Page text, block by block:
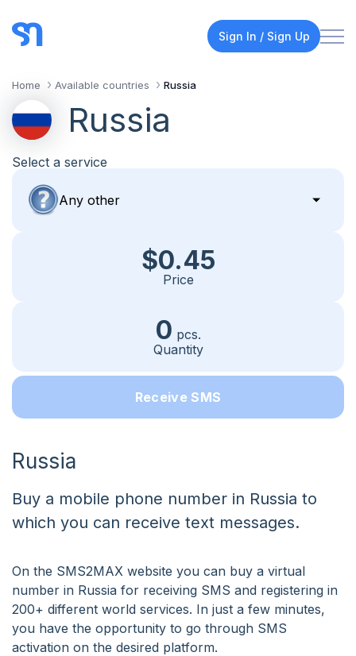
Sign In / Sign Up
Home Available countries Russia
Russia
Select a service
$0.45
Price
0 pcs.
Quantity
Receive SMS
Russia
Buy a mobile phone number in Russia to
which you can receive text messages.
On the SMS2MAX website you can buy a virtual
number in Russia for receiving SMS and registering in
200+ different world services. In just a few minutes,
you have the opportunity to go through SMS
activation on the desired platform.